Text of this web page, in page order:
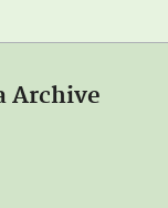
Archive